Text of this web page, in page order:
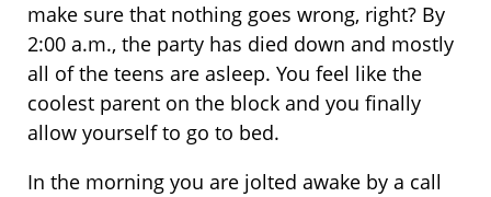
make sure that nothing goes wrong, right? By
2:00 a.m., the party has died down and mostly
all of the teens are asleep. You feel like the
coolest parent on the block and you finally
allow yourself to go to bed.
In the morning you are jolted awake by a call